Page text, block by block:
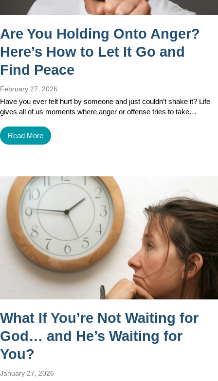
Are You Holding Onto Anger?
Here’s How to Let It Go and
Find Peace
February 27, 2026
Have you ever felt hurt by someone and just couldn’t shake it? Life
gives all of us moments where anger or offense tries to take…
Read More
What If You’re Not Waiting for
God… and He’s Waiting for
You?
January 27, 2026